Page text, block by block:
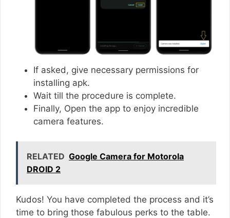
If asked, give necessary permissions for
installing apk.
Wait till the procedure is complete.
Finally, Open the app to enjoy incredible
camera features.
RELATED Google Camera for Motorola
DROID 2
Kudos! You have completed the process and it’s
time to bring those fabulous perks to the table.